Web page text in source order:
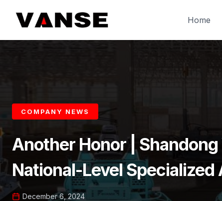
content
Home
COMPANY NEWS
Another Honor |
National-Level Specialized
December 6, 2024